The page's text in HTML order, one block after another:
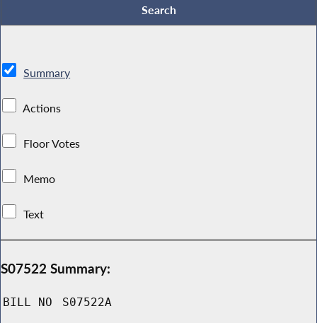
Summary
Actions
Floor Votes
Memo
Text
S07522 Summary:
BILL NO S07522A